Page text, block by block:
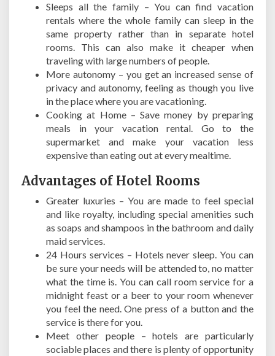
Sleeps all the family – You can find vacation
rentals where the whole family can sleep in the
same property rather than in separate hotel
rooms. This can also make it cheaper when
traveling with large numbers of people.
More autonomy – you get an increased sense of
privacy and autonomy, feeling as though you live
in the place where you are vacationing.
Cooking at Home – Save money by preparing
meals in your vacation rental. Go to the
supermarket and make your vacation less
expensive than eating out at every mealtime.
Advantages of Hotel Rooms
Greater luxuries – You are made to feel special
and like royalty, including special amenities such
as soaps and shampoos in the bathroom and daily
maid services.
24 Hours services – Hotels never sleep. You can
be sure your needs will be attended to, no matter
what the time is. You can call room service for a
midnight feast or a beer to your room whenever
you feel the need. One press of a button and the
service is there for you.
Meet other people – hotels are particularly
sociable places and there is plenty of opportunity